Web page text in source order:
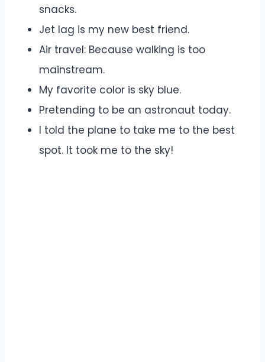
snacks.
Jet lag is my new best friend.
Air travel: Because walking is too
mainstream.
My favorite color is sky blue.
Pretending to be an astronaut today.
I told the plane to take me to the best
spot. It took me to the sky!